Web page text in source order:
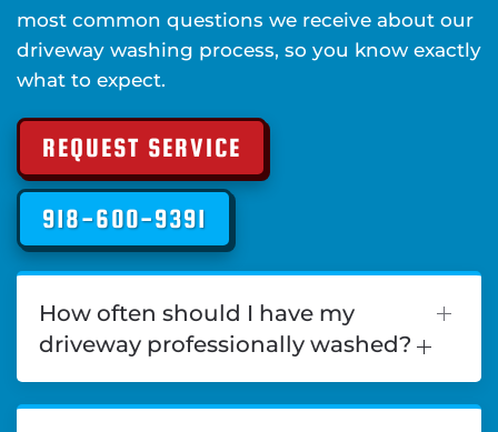
most common questions we receive about our
driveway washing process, so you know exactly
what to expect.
REQUEST SERVICE
918-600-9391
How often should I have my
driveway professionally washed?